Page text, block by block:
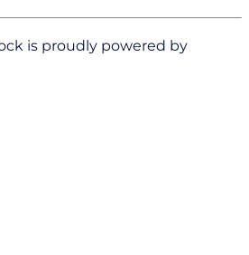
is proudly powered by